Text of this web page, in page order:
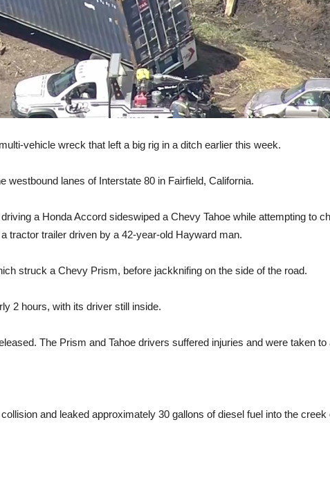
vehicle wreck that left a big rig in a ditch earlier this week.
westbound lanes of Interstate 80 in Fairfield, California.
a Honda Accord sideswiped a Chevy Tahoe while attempting to
tractor trailer driven by a 42-year-old Hayward man.
struck a Chevy Prism, before jackknifing on the side of the road.
2 hours, with its driver still inside.
The Prism and Tahoe drivers suffered injuries and were taken
and leaked approximately 30 gallons of diesel fuel into the creek